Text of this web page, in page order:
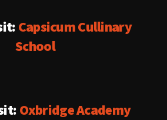
Capsicum Cullinary
School
Oxbridge Academy